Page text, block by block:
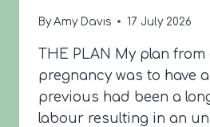
By Amy Davis 17 July 2026
THE PLAN My plan from
pregnancy was to have
previous had been a
labour resulting in an